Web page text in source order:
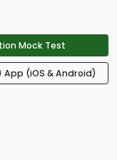
Mock Test
App (iOS & Android)